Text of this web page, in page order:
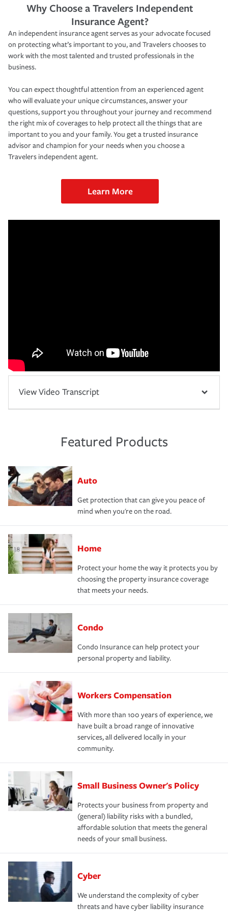
Why Choose a Travelers Independent
Insurance Agent?
An independent insurance agent serves as your advocate focused
on protecting what’s important to you, and Travelers chooses to
work with the most talented and trusted professionals in the
business.
You can expect thoughtful attention from an experienced agent
who will evaluate your unique circumstances, answer your
questions, support you throughout your journey and recommend
the right mix of coverages to help protect all the things that are
important to you and your family. You get a trusted insurance
advisor and champion for your needs when you choose a
Travelers independent agent.
Learn More
View Video Transcript
Featured Products
Auto
Get protection that can give you peace of
mind when you're on the road.
Home
Protect your home the way it protects you by
choosing the property insurance coverage
that meets your needs.
Condo
Condo Insurance can help protect your
personal property and liability.
Workers Compensation
With more than 100 years of experience, we
have built a broad range of innovative
services, all delivered locally in your
community.
Small Business Owner's Policy
Protects your business from property and
(general) liability risks with a bundled,
affordable solution that meets the general
needs of your small business.
Cyber
We understand the complexity of cyber
threats and have cyber liability insurance